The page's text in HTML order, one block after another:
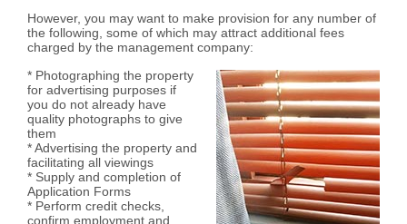
However, you may want to make provision for any number of
the following, some of which may attract additional fees
charged by the management company:
* Photographing the property
for advertising purposes if
you do not already have
quality photographs to give
them
* Advertising the property and
facilitating all viewings
* Supply and completion of
Application Forms
* Perform credit checks,
confirm employment and